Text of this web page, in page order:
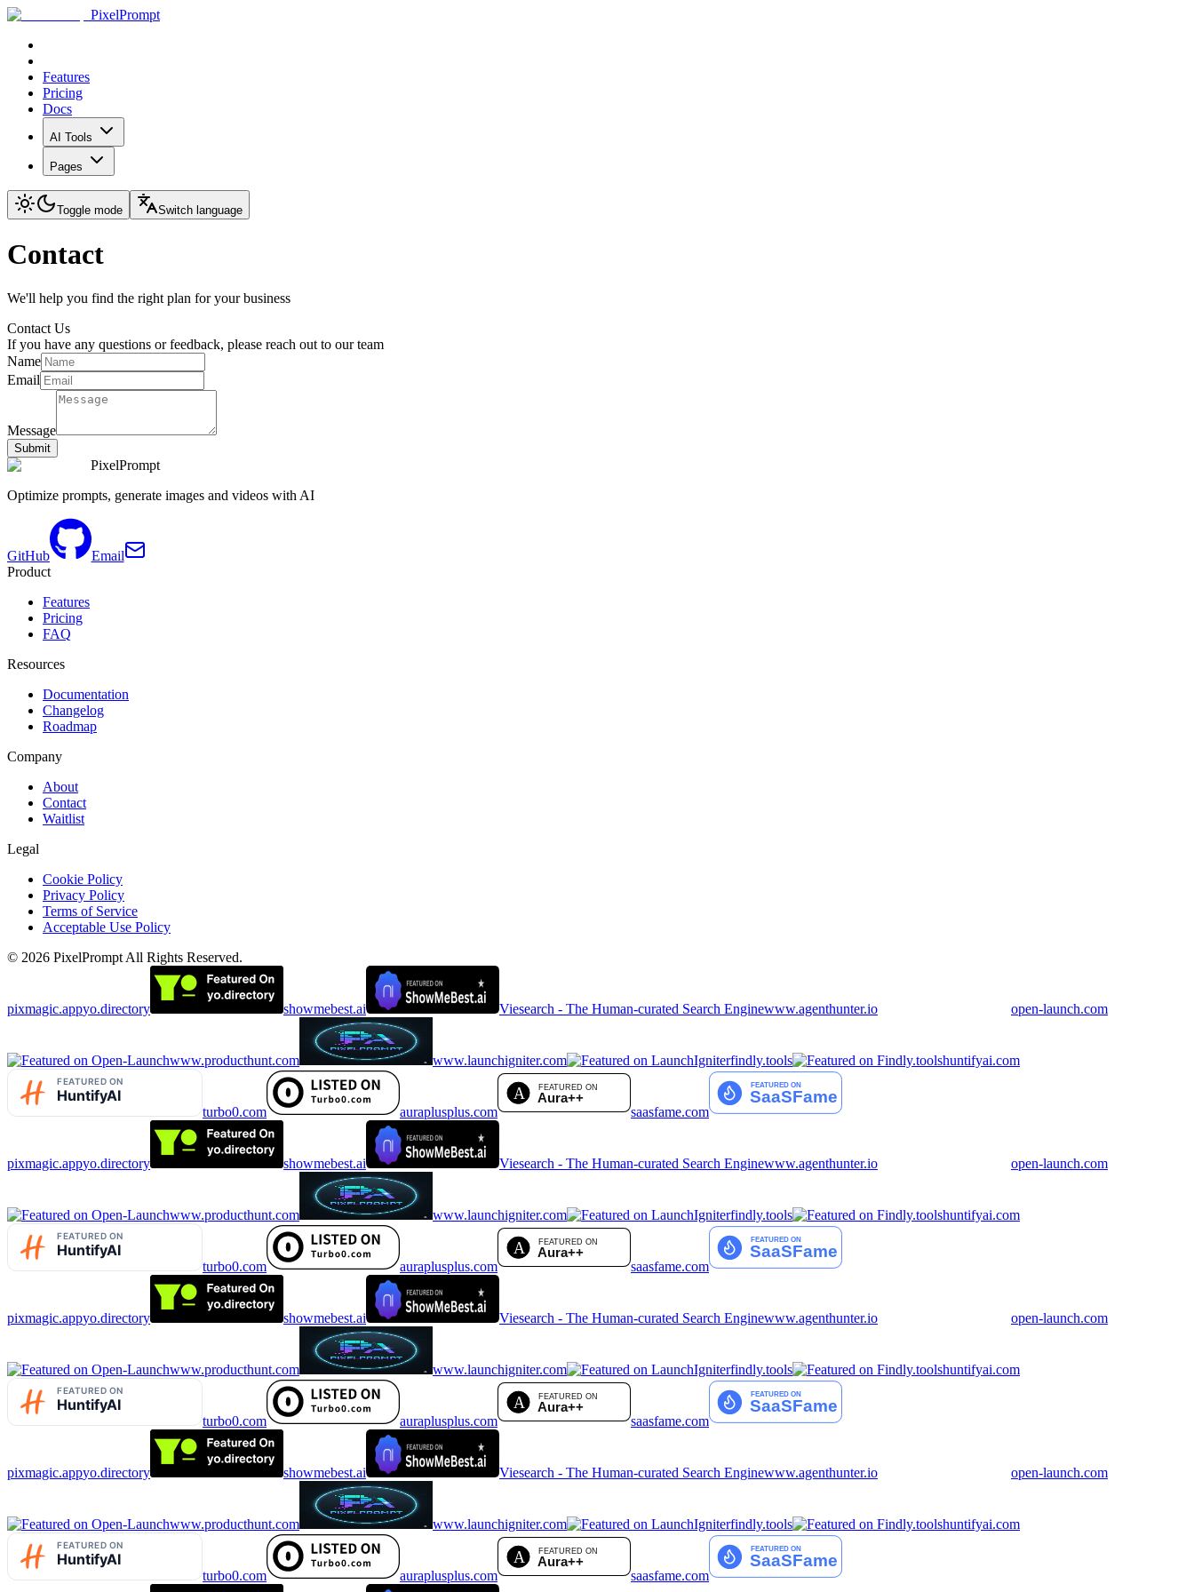
PixelPrompt
Features
Pricing
Docs
AI Tools
Pages
Toggle mode Switch language
Contact
We'll help you find the right plan for your business
Contact Us
If you have any questions or feedback, please reach out to our team
Name
Email
Message
Submit
PixelPrompt
Optimize prompts, generate images and videos with AI
GitHub
Email
Product
Features
Pricing
FAQ
Resources
Documentation
Changelog
Roadmap
Company
About
Contact
Waitlist
Legal
Cookie Policy
Privacy Policy
Terms of Service
Acceptable Use Policy
© 2026 PixelPrompt All Rights Reserved.
pixmagic.appyo.directory showmebest.ai Viesearch - The Human-curated Search Enginewww.agenthunter.io open-launch.com
www.producthunt.com www.launchigniter.com findly.tools huntifyai.com
turbo0.com auraplusplus.com saasfame.com
pixmagic.appyo.directory showmebest.ai Viesearch - The Human-curated Search Enginewww.agenthunter.io open-launch.com
www.producthunt.com www.launchigniter.com findly.tools huntifyai.com
turbo0.com auraplusplus.com saasfame.com
pixmagic.appyo.directory showmebest.ai Viesearch - The Human-curated Search Enginewww.agenthunter.io open-launch.com
www.producthunt.com www.launchigniter.com findly.tools huntifyai.com
turbo0.com auraplusplus.com saasfame.com
pixmagic.appyo.directory showmebest.ai Viesearch - The Human-curated Search Enginewww.agenthunter.io open-launch.com
www.producthunt.com www.launchigniter.com findly.tools huntifyai.com
turbo0.com auraplusplus.com saasfame.com